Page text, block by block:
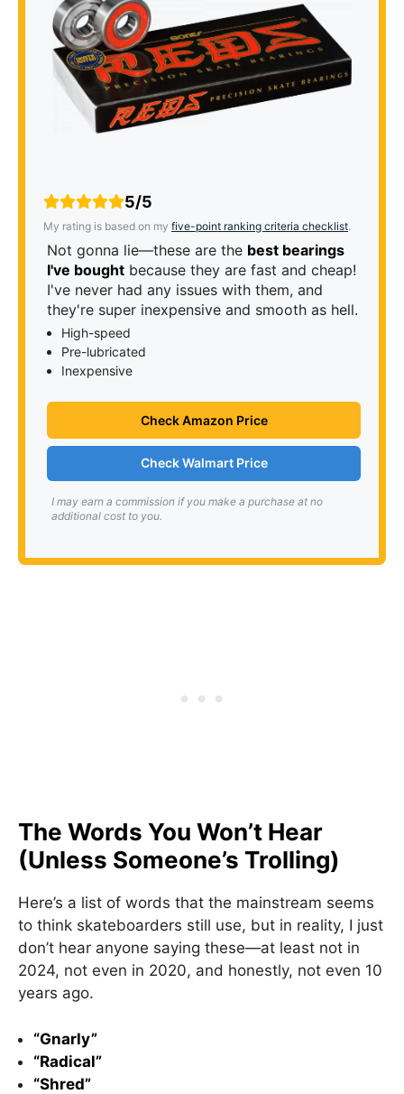
5/5
My rating is based on my five-point ranking criteria checklist.
Not gonna lie—these are the best bearings
I've bought because they are fast and cheap!
I've never had any issues with them, and
they're super inexpensive and smooth as hell.
High-speed
Pre-lubricated
Inexpensive
Check Amazon Price
Check Walmart Price
I may earn a commission if you make a purchase at no
additional cost to you.
The Words You Won’t Hear
(Unless Someone’s Trolling)
Here’s a list of words that the mainstream seems
to think skateboarders still use, but in reality, I just
don’t hear anyone saying these—at least not in
2024, not even in 2020, and honestly, not even 10
years ago.
“Gnarly”
“Radical”
“Shred”